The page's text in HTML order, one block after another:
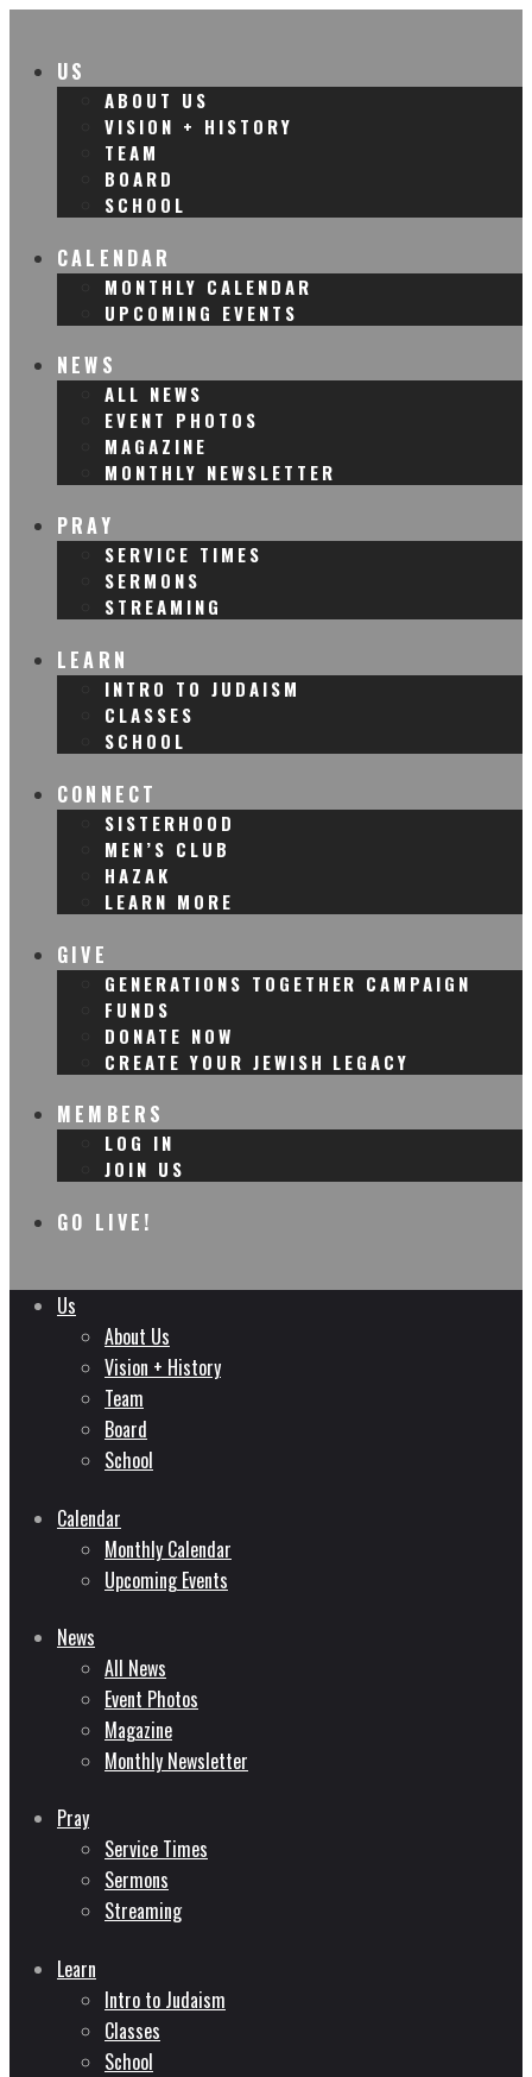
US
ABOUT US
VISION + HISTORY
TEAM
BOARD
SCHOOL
CALENDAR
MONTHLY CALENDAR
UPCOMING EVENTS
NEWS
ALL NEWS
EVENT PHOTOS
MAGAZINE
MONTHLY NEWSLETTER
PRAY
SERVICE TIMES
SERMONS
STREAMING
LEARN
INTRO TO JUDAISM
CLASSES
SCHOOL
CONNECT
SISTERHOOD
MEN’S CLUB
HAZAK
LEARN MORE
GIVE
GENERATIONS TOGETHER CAMPAIGN
FUNDS
DONATE NOW
CREATE YOUR JEWISH LEGACY
MEMBERS
LOG IN
JOIN US
GO LIVE!
Us
About Us
Vision + History
Team
Board
School
Calendar
Monthly Calendar
Upcoming Events
News
All News
Event Photos
Magazine
Monthly Newsletter
Pray
Service Times
Sermons
Streaming
Learn
Intro to Judaism
Classes
School